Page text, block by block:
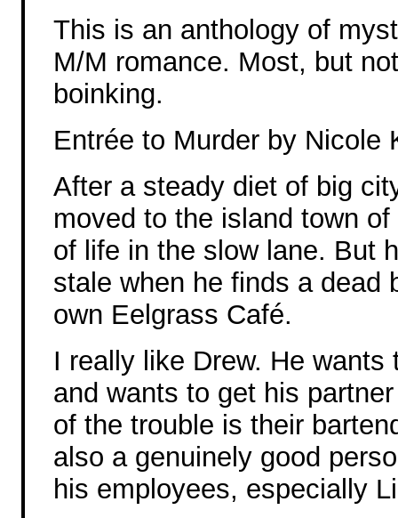
This is an anthology of
M/M romance. Most, but
boinking.
Entrée to Murder by Nicole
After a steady diet of big
moved to the island town
of life in the slow lane. But
stale when he finds a dead
own Eelgrass Café.
I really like Drew. He
and wants to get his
of the trouble is their
also a genuinely good
his employees, especially